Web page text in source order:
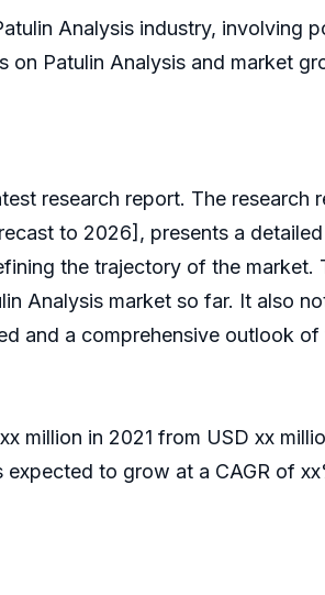
Analysis industry, involving
Patulin Analysis and market
research report. The research
to 2026], presents a
the trajectory of the market.
Analysis market so far. It also
and a comprehensive outlook
million in 2021 from USD xx
to grow at a CAGR of